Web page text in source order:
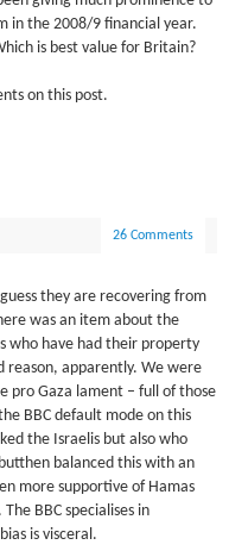
in the 2008/9 financial year.
is best value for Britain?
on this post.
26 Comments
they are recovering from
was an item about the
who have had their property
reason, apparently. We were
pro Gaza lament – full of those
BBC default mode on this
the Israelis but also who
balanced this with an
more supportive of Hamas
BBC specialises in
is visceral.